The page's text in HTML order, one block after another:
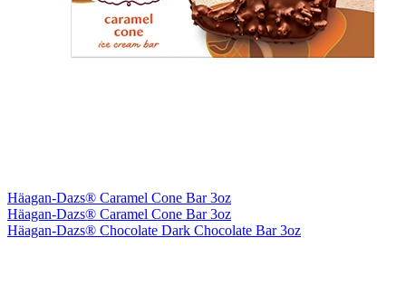
Häagan-Dazs® Caramel Cone Bar 3oz
Häagan-Dazs® Caramel Cone Bar 3oz
Häagan-Dazs® Chocolate Dark Chocolate Bar 3oz